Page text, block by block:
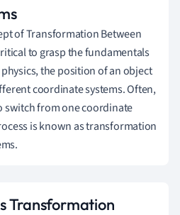
of Transformation Between
to grasp the fundamentals
the position of an object
coordinate systems. Often,
switch from one coordinate
is known as transformation
Transformation